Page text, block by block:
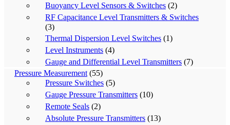
Buoyancy Level Sensors & Switches (2)
RF Capacitance Level Transmitters & Switches
(3)
Thermal Dispersion Level Switches (1)
Level Instruments (4)
Gauge and Differential Level Transmitters (7)
Pressure Measurement (55)
Pressure Switches (5)
Gauge Pressure Transmitters (10)
Remote Seals (2)
Absolute Pressure Transmitters (13)